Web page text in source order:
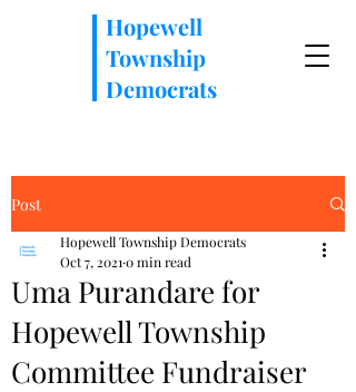
Hopewell
Township
Democrats
Post
Uma Purandare for
Hopewell Township
Committee Fundraiser
Hopewell Township Democrats
Oct 7, 2021 0 min read